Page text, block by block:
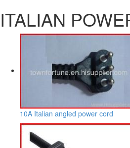
ITALIAN
10A Italian angled power cord